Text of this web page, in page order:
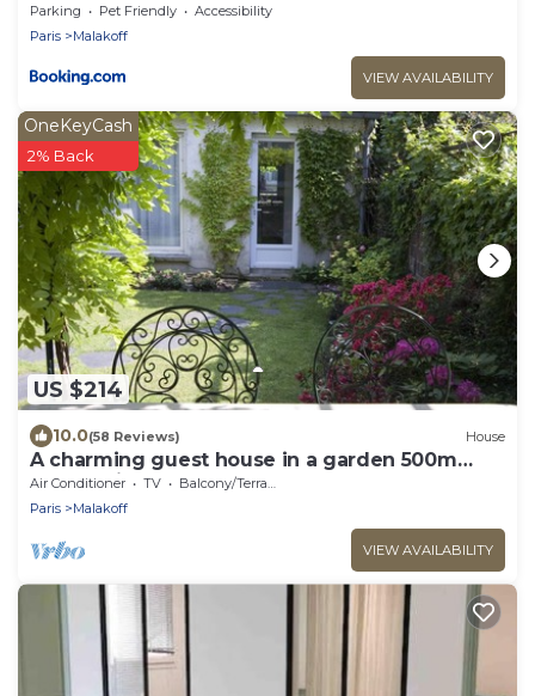
Parking Pet Friendly
Accessibility
Paris
Malakoff
VIEW AVAILABILITY
US $214
OneKeyCash
2% Back
10.0(58 Reviews) House
A charming guest house in a garden 500m
from Paris
Air Conditioner TV
Balcony/Terrace
Paris
Malakoff
VIEW AVAILABILITY